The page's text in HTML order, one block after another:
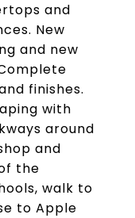
and
New
and new
finishes.
with
around
and
the
walk to
to Apple